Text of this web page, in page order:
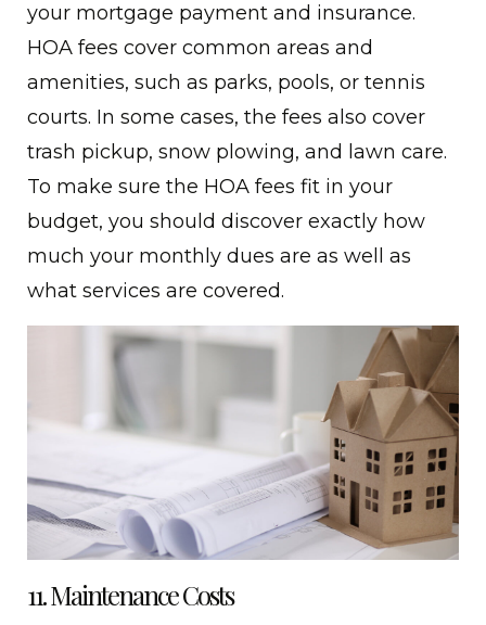
your mortgage payment and insurance.
HOA fees cover common areas and
amenities, such as parks, pools, or tennis
courts. In some cases, the fees also cover
trash pickup, snow plowing, and lawn care.
To make sure the HOA fees fit in your
budget, you should discover exactly how
much your monthly dues are as well as
what services are covered.
11. Maintenance Costs